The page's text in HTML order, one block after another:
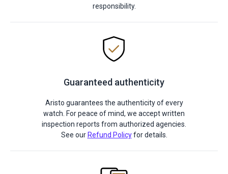
responsibility.
Guaranteed authenticity
Aristo guarantees the authenticity of every
watch. For peace of mind, we accept written
inspection reports from authorized agencies.
See our Refund Policyfor details.